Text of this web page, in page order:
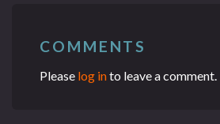
COMMENTS
Please log into leave a comment.